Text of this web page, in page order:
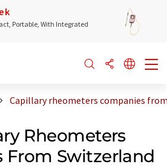
Portable, With Integrated
Capillary rheometers companies
Rheometers
From Switzerland